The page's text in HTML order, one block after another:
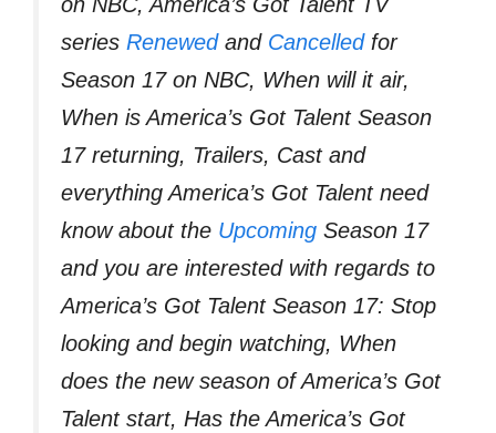
on NBC, America’s Got Talent TV
series Renewedand Cancelledfor
Season 17 on NBC, When will it air,
When is America’s Got Talent Season
17 returning, Trailers, Cast and
everything America’s Got Talent need
know about the Upcoming Season 17
and you are interested with regards to
America’s Got Talent Season 17: Stop
looking and begin watching, When
does the new season of America’s Got
Talent start, Has the America’s Got